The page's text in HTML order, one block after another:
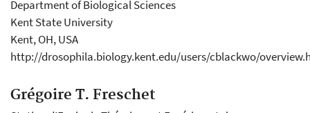
Department of Biological Sciences
Kent State University
Kent, OH, USA
http://drosophila.biology.kent.edu/users/cblackwo/
Grégoire T. Freschet